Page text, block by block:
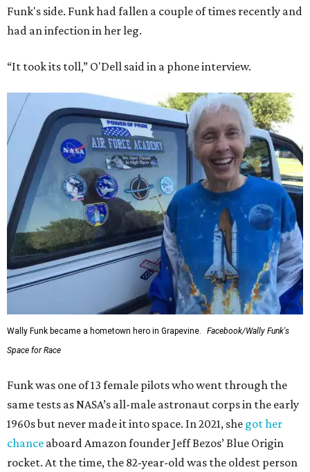
Funk's side. Funk had fallen a couple of times recently and
had an infection in her leg.
“It took its toll,” O'Dell said in a phone interview.
Wally Funk became a hometown hero in Grapevine.
Facebook/Wally Funk's
Space for Race
Funk was one of 13 female pilots who went through the
same tests as NASA’s all-male astronaut corps in the early
1960s but never made it into space. In 2021, she got her
chance aboard Amazon founder Jeff Bezos’ Blue Origin
rocket. At the time, the 82-year-old was the oldest person